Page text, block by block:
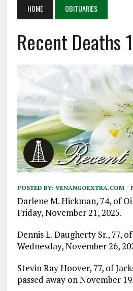
HOME OBITUARIES
Recent Deaths
POSTED BY: VENANGOEXTRA.COM
Darlene M. Hickman, 74, of
Friday, November 21, 2025.
Dennis L. Daugherty Sr., 77,
Wednesday, November 26,
Stevin Ray Hoover, 77, of
passed away on November